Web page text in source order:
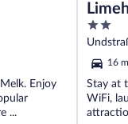
Enjoy
...
2
out
of
5
16
Stay at
WiFi,